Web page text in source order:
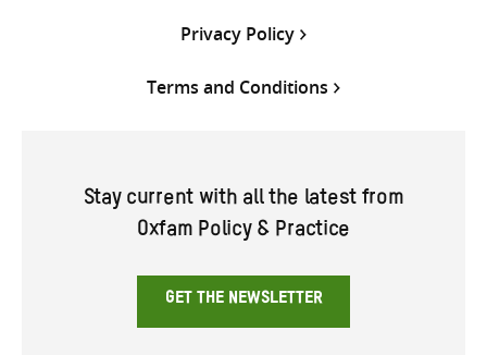
Privacy Policy
Terms and Conditions
Stay current with all the latest from
Oxfam Policy & Practice
GET THE NEWSLETTER